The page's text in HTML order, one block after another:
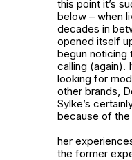
this point it’s
below – when
decades in
opened itself
begun noticing
calling (again).
looking for
other brands,
Sylke’s
because of the
her
the former